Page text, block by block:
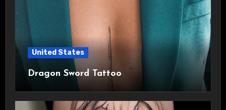
United States
Dragon Sword Tattoo